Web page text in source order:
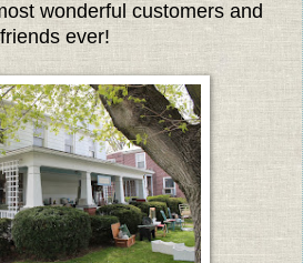
wonderful customers and
friends ever!